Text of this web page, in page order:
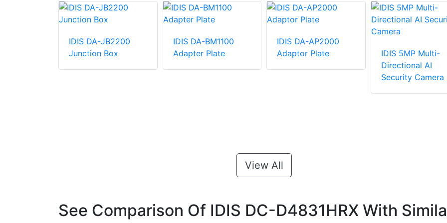
IDIS DA-JB2200
Junction Box
IDIS DA-BM1100
Adapter Plate
IDIS DA-AP2000
Adaptor Plate
IDIS 5MP Multi-
Directional AI
Security Camera
View All
See Comparison Of IDIS DC-D4831HRX With